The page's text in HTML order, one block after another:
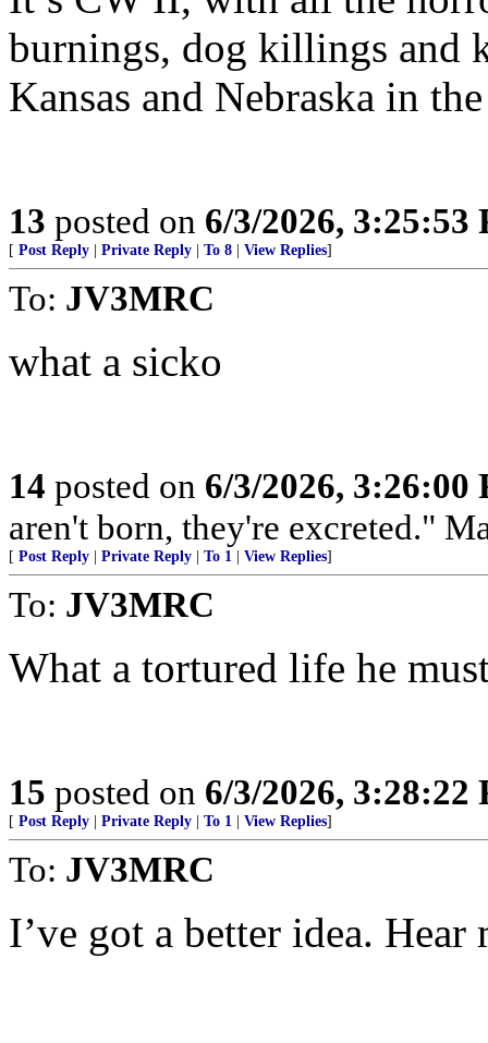
burnings, dog killings and
Kansas and Nebraska in
13 posted on 6/3/2026, 3:25:53
[ Post Reply Private Reply To 8 View Replies]
To: JV3MRC
what a sicko
14 posted on 6/3/2026, 3:26:00
aren't born, they're excreted."
[ Post Reply Private Reply To 1 View Replies]
To: JV3MRC
What a tortured life he
15 posted on 6/3/2026, 3:28:22
[ Post Reply Private Reply To 1 View Replies]
To: JV3MRC
I’ve got a better idea.